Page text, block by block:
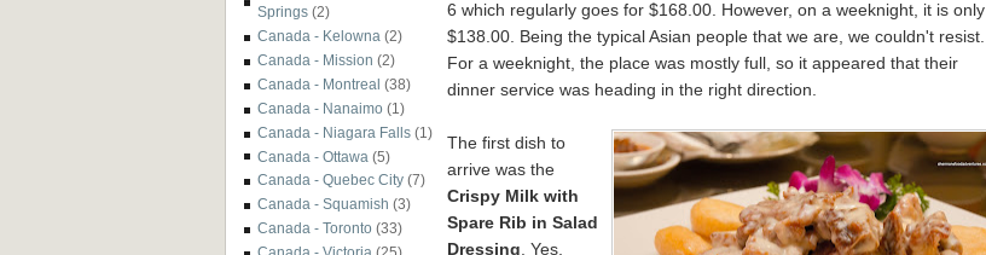
Springs (2)
Canada - Kelowna (2)
Canada - Mission (2)
Canada - Montreal (38)
Canada - Nanaimo (1)
Canada - Niagara Falls (1)
Canada - Ottawa (5)
Canada - Quebec City (7)
Canada - Squamish (3)
Canada - Toronto (33)
6 which regularly goes for $168.00. However, on a weeknight, it is only
$138.00. Being the typical Asian people that we are, we couldn't resist.
For a weeknight, the place was mostly full, so it appeared that their
dinner service was heading in the right direction.
The first dish to
arrive was the
Crispy Milk with
Spare Rib in Salad
Dressing . Yes,